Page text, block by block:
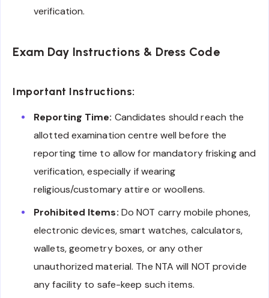
verification.
Exam Day Instructions & Dress Code
Important Instructions:
Reporting Time: Candidates should reach the
allotted examination centre well before the
reporting time to allow for mandatory frisking and
verification, especially if wearing
religious/customary attire or woollens.
Prohibited Items: Do NOT carry mobile phones,
electronic devices, smart watches, calculators,
wallets, geometry boxes, or any other
unauthorized material. The NTA will NOT provide
any facility to safe-keep such items.